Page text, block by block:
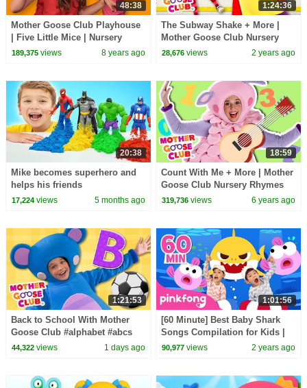
48:38
Mother Goose Club Playhouse
| Five Little Mice | Nursery
Rhymes Collection | Rhyme
189,375views 8 years ago
1:24:36
The Subway Shake + More |
Mother Goose Club Nursery
Rhymes
28,676 views 2 years ago
20:38
Mike becomes superhero and
helps his friends
17,224views 5 months ago
18:59
Count With Me + More | Mother
Goose Club Nursery Rhymes
319,736 views 6 years ago
1:21:53
Back to School With Mother
Goose Club #alphabet #abcs
#counting #backtoschool
44,322views 1 days ago
1:01:56
[60 Minute] Best Baby Shark
Songs Compilation for Kids |
Pinkfong Official
90,977 views 2 years ago